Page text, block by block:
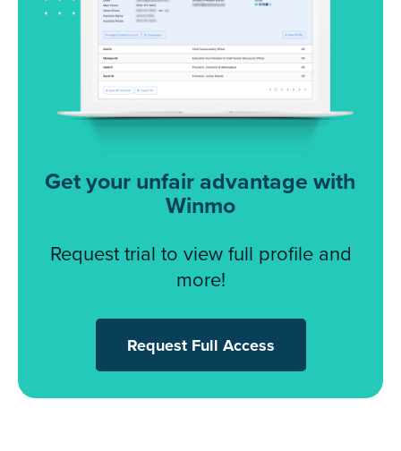
Get your unfair advantage with
Winmo
Request trial to view full profile and
more!
Request Full Access